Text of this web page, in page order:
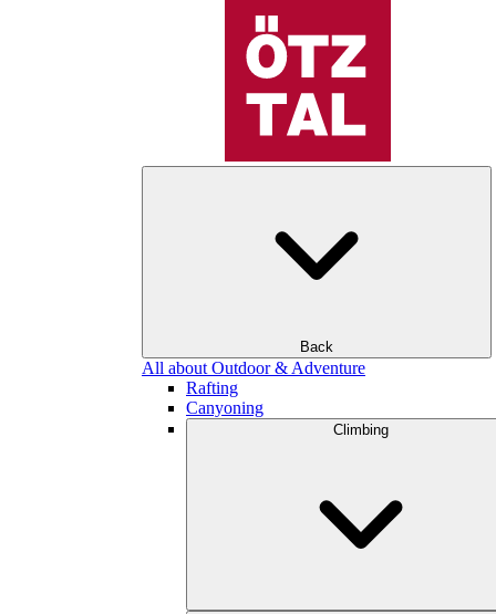
Back
All about Outdoor & Adventure
Rafting
Canyoning
Climbing